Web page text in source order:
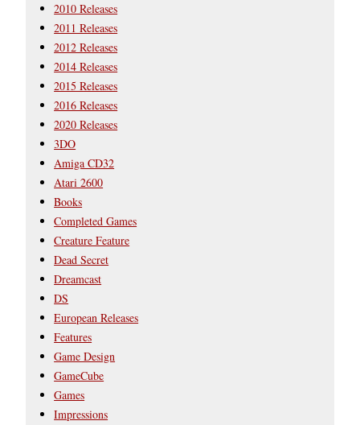
2010 Releases
2011 Releases
2012 Releases
2014 Releases
2015 Releases
2016 Releases
2020 Releases
3DO
Amiga CD32
Atari 2600
Books
Completed Games
Creature Feature
Dead Secret
Dreamcast
DS
European Releases
Features
Game Design
GameCube
Games
Impressions